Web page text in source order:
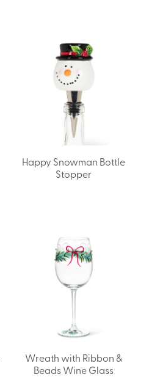
Happy Snowman Bottle
Stopper
Wreath with Ribbon &
Beads Wine Glass